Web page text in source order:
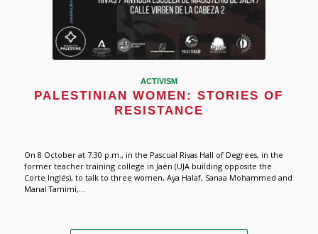
ACTIVISM
PALESTINIAN WOMEN: STORIES OF
RESISTANCE
On 8 October at 7.30 p.m., in the Pascual Rivas Hall of Degrees, in the
former teacher training college in Jaén (UJA building opposite the
Corte Inglés), to talk to three women, Aya Halaf, Sanaa Mohammed and
Manal Tamimi,...